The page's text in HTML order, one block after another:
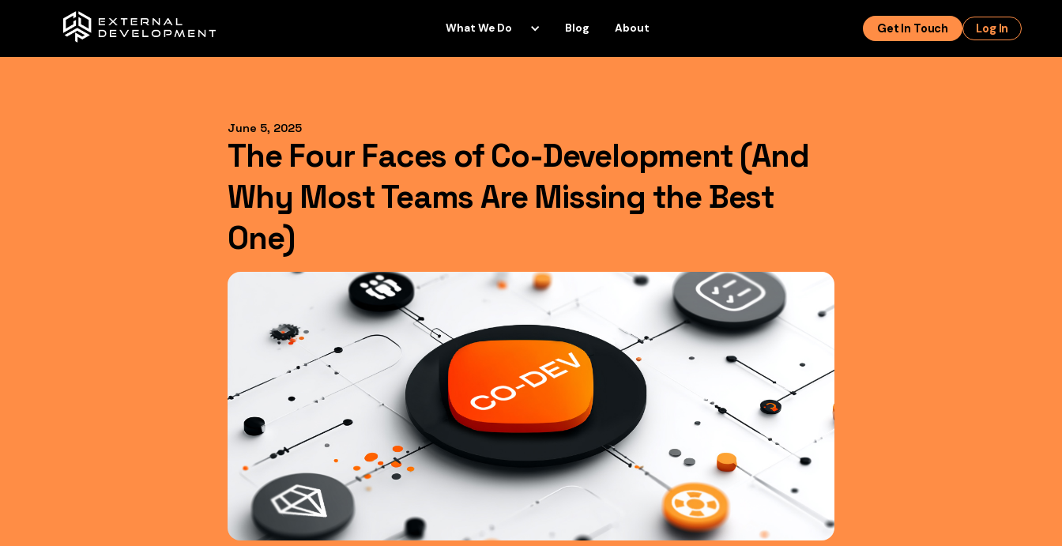
What We Do Blog About Get In Touch Log In
June 5, 2025
The Four Faces of Co-Development (And
Why Most Teams Are Missing the Best
One)